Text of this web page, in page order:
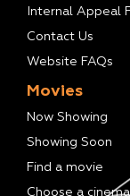
Internal Appeal
Contact Us
Website FAQs
Movies
Now Showing
Showing Soon
Find a movie
Choose a cinema